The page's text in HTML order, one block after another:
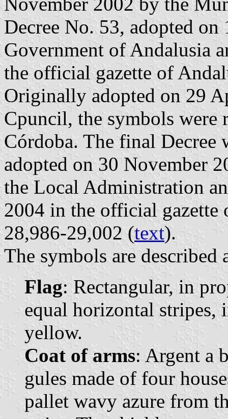
Decree No. 53, adopted
Government of Andalusia
the official gazette of
Originally adopted on 29
Cpuncil, the symbols were
Córdoba. The final Decree
adopted on 30 November
the Local Administration
2004 in the official
28,986-29,002 (text).
The symbols are described
Flag: Rectangular, in
equal horizontal stripes,
yellow.
Coat of arms: Argent a
gules made of four
pallet wavy azure from